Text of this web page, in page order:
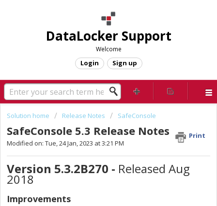
DataLocker Support
Welcome
Login Sign up
Solution home Release Notes SafeConsole
SafeConsole 5.3 Release Notes
Print
Modified on: Tue, 24 Jan, 2023 at 3:21 PM
Version 5.3.2B270 - Released Aug
2018
Improvements